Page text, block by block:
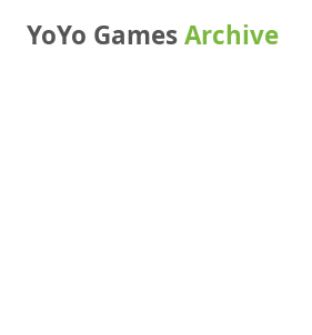
YoYo GamesArchive